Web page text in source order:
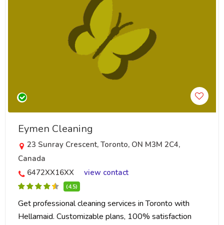
Eymen Cleaning
23 Sunray Crescent, Toronto, ON M3M 2C4,
Canada
6472XX16XX
view contact
(4.5)
Get professional cleaning services in Toronto with
Hellamaid. Customizable plans, 100% satisfaction